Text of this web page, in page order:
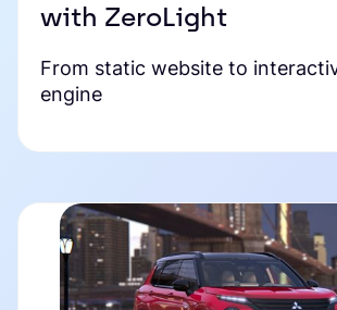
with ZeroLight
From static website to
engine